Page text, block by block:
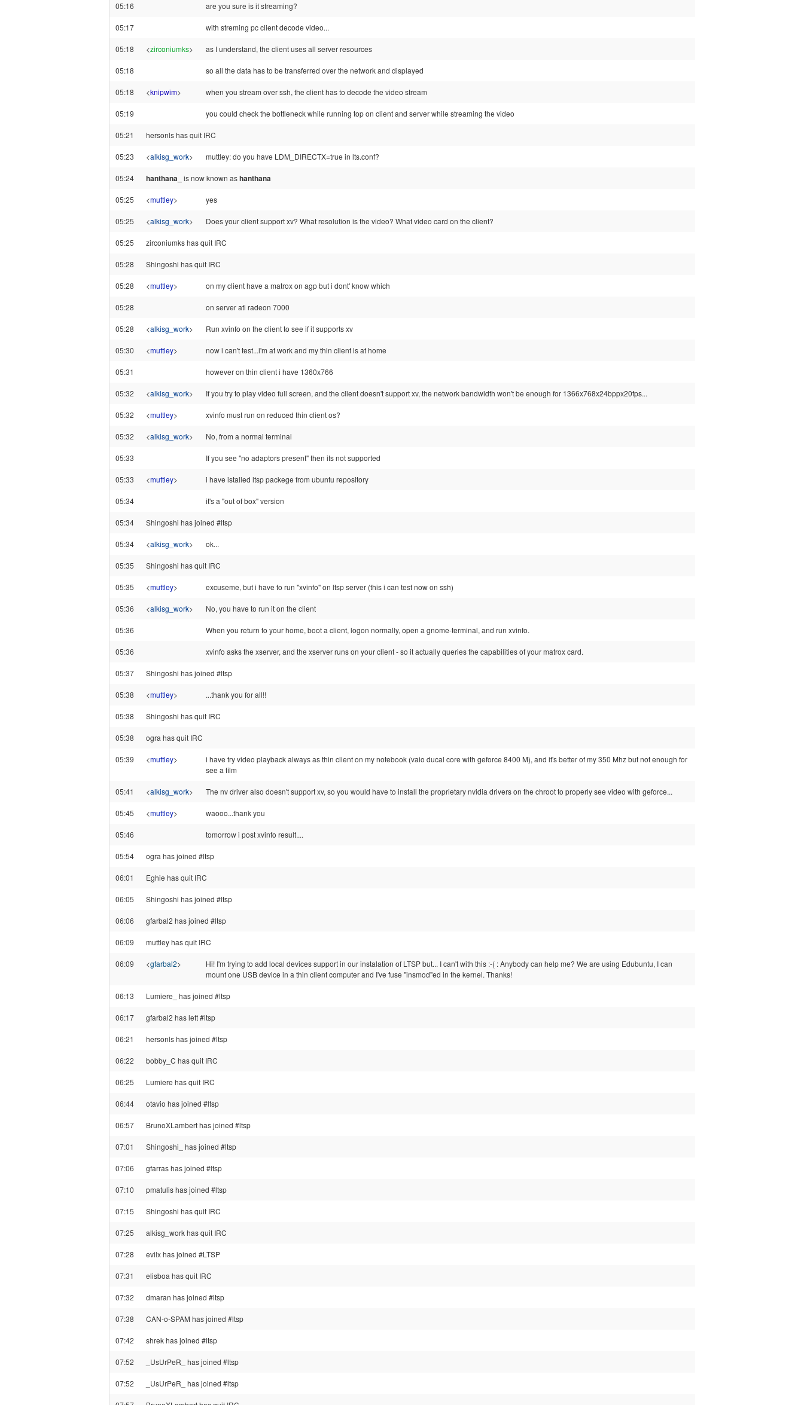
05:16 are you sure is it streaming?
05:17 with streming pc client decode video...
05:18 <zirconiumks> as I understand, the client uses all server resources
05:18 so all the data has to be transferred over the network and displayed
05:18 <knipwim> when you stream over ssh, the client has to decode the video stream
05:19 you could check the bottleneck while running top on client and server while streaming the video
05:21 hersonls has quit IRC
05:23 <alkisg_work> muttley: do you have LDM_DIRECTX=true in lts.conf?
05:24 hanthana_ is now known ashanthana
05:25 <muttley> yes
05:25 <alkisg_work> Does your client support xv? What resolution is the video? What video card on the client?
05:25 zirconiumks has quit IRC
05:28 Shingoshi has quit IRC
05:28 <muttley> on my client have a matrox on agp but i dont' know which
05:28 on server ati radeon 7000
05:28 <alkisg_work> Run xvinfo on the client to see if it supports xv
05:30 <muttley> now i can't test...i'm at work and my thin client is at home
05:31 however on thin client i have 1360x766
05:32 <alkisg_work> If you try to play video full screen, and the client doesn't support xv, the network bandwidth won't be enough for 1366x768x24bppx20fps...
05:32 <muttley> xvinfo must run on reduced thin client os?
05:32 <alkisg_work> No, from a normal terminal
05:33 If you see "no adaptors present" then its not supported
05:33 <muttley> i have istalled ltsp packege from ubuntu repository
05:34 it's a "out of box" version
05:34 Shingoshi has joined #ltsp
05:34 <alkisg_work> ok...
05:35 Shingoshi has quit IRC
05:35 <muttley> excuseme, but i have to run "xvinfo" on ltsp server (this i can test now on ssh)
05:36 <alkisg_work> No, you have to run it on the client
05:36 When you return to your home, boot a client, logon normally, open a gnome-terminal, and run xvinfo.
05:36 xvinfo asks the xserver, and the xserver runs on your client - so it actually queries the capabilities of your matrox card.
05:37 Shingoshi has joined #ltsp
05:38 <muttley> ...thank you for all!!
05:38 Shingoshi has quit IRC
05:38 ogra has quit IRC
05:39 <muttley>
i have try video playback always as thin client on my notebook (vaio ducal core with geforce 8400 M), and it's better of my 350 Mhz but not enough for
see a film
05:41 <alkisg_work> The nv driver also doesn't support xv, so you would have to install the proprietary nvidia drivers on the chroot to properly see video with geforce...
05:45 <muttley> waooo...thank you
05:46 tomorrow i post xvinfo result....
05:54 ogra has joined #ltsp
06:01 Eghie has quit IRC
06:05 Shingoshi has joined #ltsp
06:06 gfarbal2 has joined #ltsp
06:09 muttley has quit IRC
06:09 <gfarbal2>
Hi! I'm trying to add local devices support in our instalation of LTSP but... I can't with this :-( : Anybody can help me? We are using Edubuntu, I can
mount one USB device in a thin client computer and I've fuse "insmod"ed in the kernel. Thanks!
06:13 Lumiere_ has joined #ltsp
06:17 gfarbal2 has left #ltsp
06:21 hersonls has joined #ltsp
06:22 bobby_C has quit IRC
06:25 Lumiere has quit IRC
06:44 otavio has joined #ltsp
06:57 BrunoXLambert has joined #ltsp
07:01 Shingoshi_ has joined #ltsp
07:06 gfarras has joined #ltsp
07:10 pmatulis has joined #ltsp
07:15 Shingoshi has quit IRC
07:25 alkisg_work has quit IRC
07:28 evilx has joined #LTSP
07:31 elisboa has quit IRC
07:32 dmaran has joined #ltsp
07:38 CAN-o-SPAM has joined #ltsp
07:42 shrek has joined #ltsp
07:52 _UsUrPeR_ has joined #ltsp
07:52 _UsUrPeR_ has joined #ltsp